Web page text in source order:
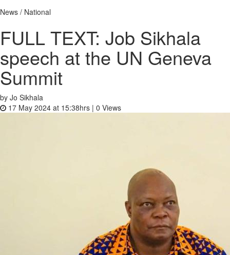
News / National
FULL TEXT: Job Sikhala
speech at the UN Geneva
Summit
by Jo Sikhala
17 May 2024 at 15:38hrs | 0 Views